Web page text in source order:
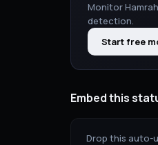
Monitor
detection.
Start free
Embed this
Drop this auto-